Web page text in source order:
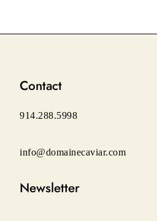
Contact
914.288.5998
info@domainecaviar.com
Newsletter